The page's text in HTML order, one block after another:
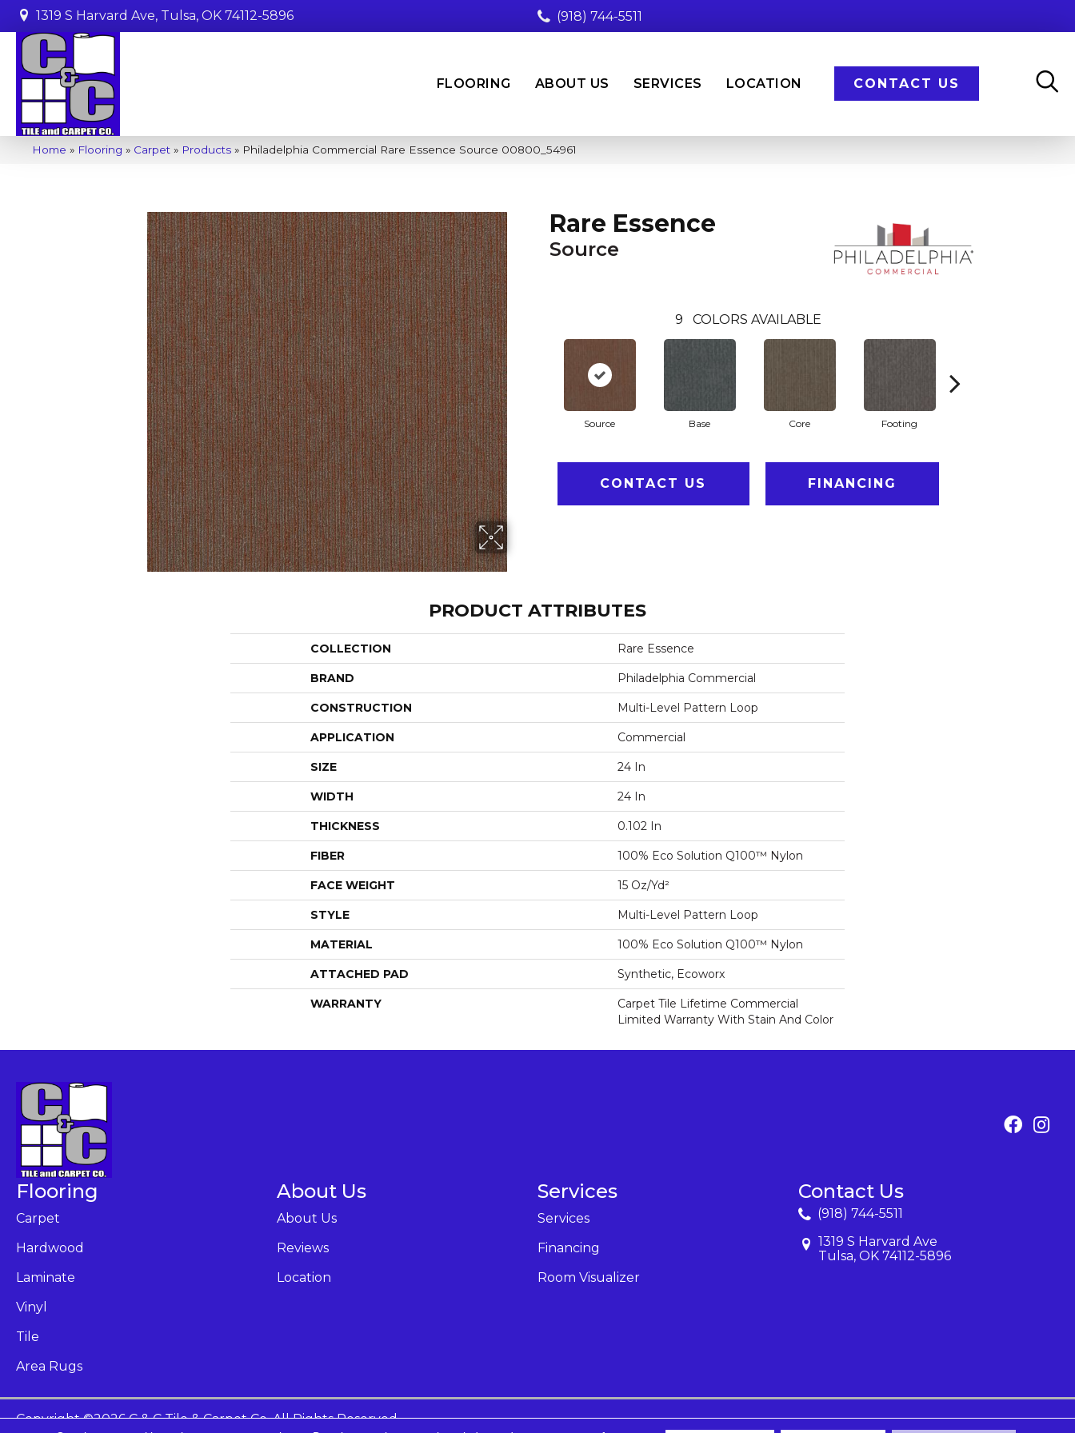
1319 S Harvard Ave, Tulsa, OK 74112-5896 (918) 744-5511
FLOORING ABOUT US SERVICES LOCATION CONTACT US
Home » Flooring » Carpet » Products » Philadelphia Commercial Rare Essence Source 00800_54961
Rare Essence
Source
9 COLORS AVAILABLE
Source Base Core Footing
CONTACT US FINANCING
PRODUCT ATTRIBUTES
COLLECTION Rare Essence
BRAND Philadelphia Commercial
CONSTRUCTION Multi-Level Pattern Loop
APPLICATION Commercial
SIZE 24 In
WIDTH 24 In
THICKNESS 0.102 In
FIBER 100% Eco Solution Q100™ Nylon
FACE WEIGHT 15 Oz/yd²
STYLE Multi-Level Pattern Loop
MATERIAL 100% Eco Solution Q100™ Nylon
ATTACHED PAD Synthetic, Ecoworx
WARRANTY
Carpet Tile Lifetime Commercial
Limited Warranty With Stain And Color
Flooring
Carpet
Hardwood
Laminate
Vinyl
Tile
Area Rugs
About Us
About Us
Reviews
Location
Services
Services
Financing
Room Visualizer
Contact Us
(918) 744-5511
1319 S Harvard Ave
Tulsa, OK 74112-5896
Copyright ©2026 C & C Tile & Carpet Co. All Rights Reserved.